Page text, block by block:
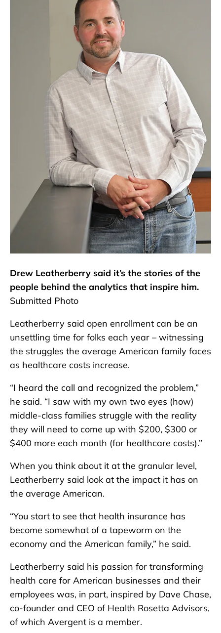
Drew Leatherberry said it’s the stories of the
people behind the analytics that inspire him.
Submitted Photo
Leatherberry said open enrollment can be an
unsettling time for folks each year – witnessing
the struggles the average American family faces
as healthcare costs increase.
“I heard the call and recognized the problem,”
he said. “I saw with my own two eyes (how)
middle-class families struggle with the reality
they will need to come up with $200, $300 or
$400 more each month (for healthcare costs).”
When you think about it at the granular level,
Leatherberry said look at the impact it has on
the average American.
“You start to see that health insurance has
become somewhat of a tapeworm on the
economy and the American family,” he said.
Leatherberry said his passion for transforming
health care for American businesses and their
employees was, in part, inspired by Dave Chase,
co-founder and CEO of Health Rosetta Advisors,
of which Avergent is a member.